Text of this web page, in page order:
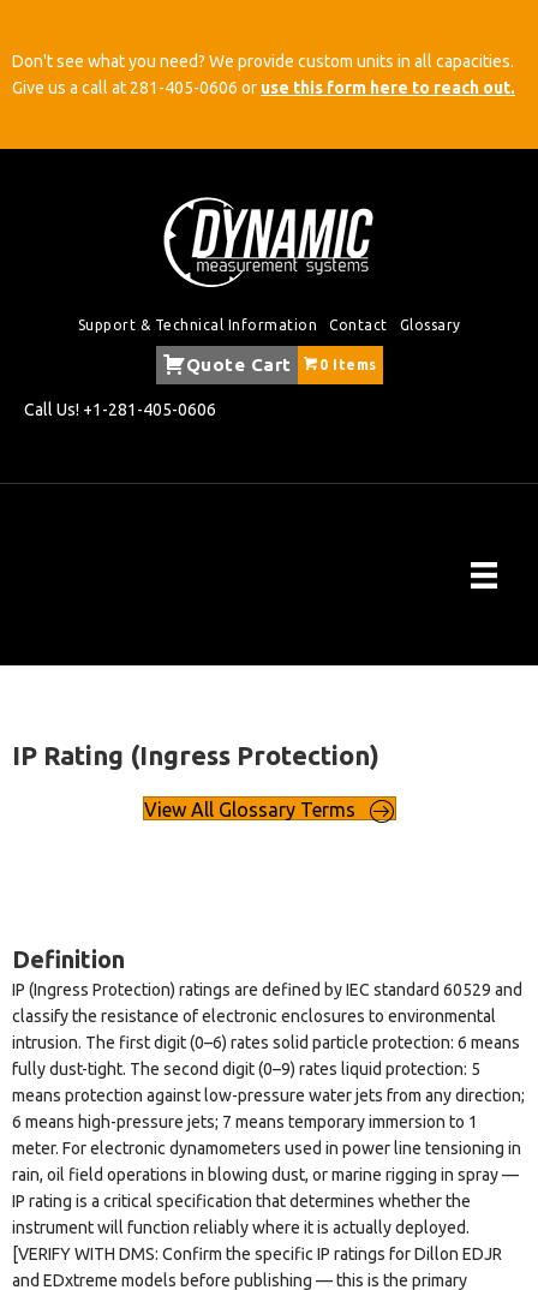
Don't see what you need? We provide custom units in all capacities.
Give us a call at 281-405-0606 or use this form here to reach out.
Support & Technical Information Contact Glossary
Quote Cart 0 Items
Call Us! +1-281-405-0606
IP Rating (Ingress Protection)
View All Glossary Terms
Definition
IP (Ingress Protection) ratings are defined by IEC standard 60529 and
classify the resistance of electronic enclosures to environmental
intrusion. The first digit (0–6) rates solid particle protection: 6 means
fully dust-tight. The second digit (0–9) rates liquid protection: 5
means protection against low-pressure water jets from any direction;
6 means high-pressure jets; 7 means temporary immersion to 1
meter. For electronic dynamometers used in power line tensioning in
rain, oil field operations in blowing dust, or marine rigging in spray —
IP rating is a critical specification that determines whether the
instrument will function reliably where it is actually deployed.
[VERIFY WITH DMS: Confirm the specific IP ratings for Dillon EDJR
and EDxtreme models before publishing — this is the primary